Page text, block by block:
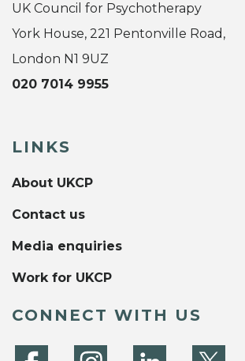
UK Council for Psychotherapy
York House, 221 Pentonville Road,
London N1 9UZ
020 7014 9955
LINKS
About UKCP
Contact us
Media enquiries
Work for UKCP
CONNECT WITH US